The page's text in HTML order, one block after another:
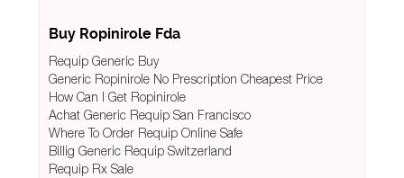
Buy Ropinirole Fda
Requip Generic Buy
Generic Ropinirole No Prescription Cheapest Price
How Can I Get Ropinirole
Achat Generic Requip San Francisco
Where To Order Requip Online Safe
Billig Generic Requip Switzerland
Requip Rx Sale